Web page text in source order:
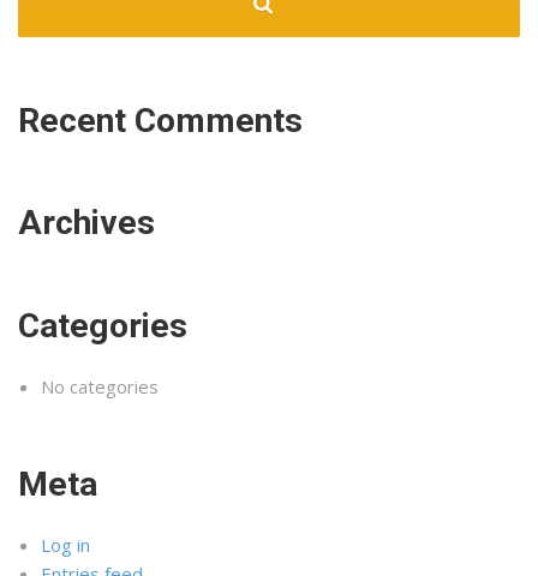
Recent Comments
Archives
Categories
No categories
Meta
Log in